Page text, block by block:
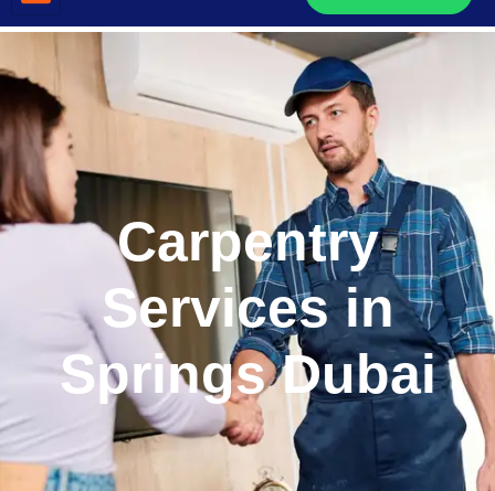
Carpentry
Services in
Springs Dubai